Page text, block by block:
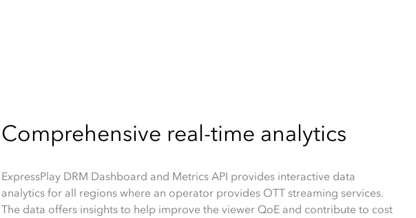
Comprehensive real-time analytics
ExpressPlay DRM Dashboard and Metrics API provides interactive data
analytics for all regions where an operator provides OTT streaming services.
The data offers insights to help improve the viewer QoE and contribute to cost